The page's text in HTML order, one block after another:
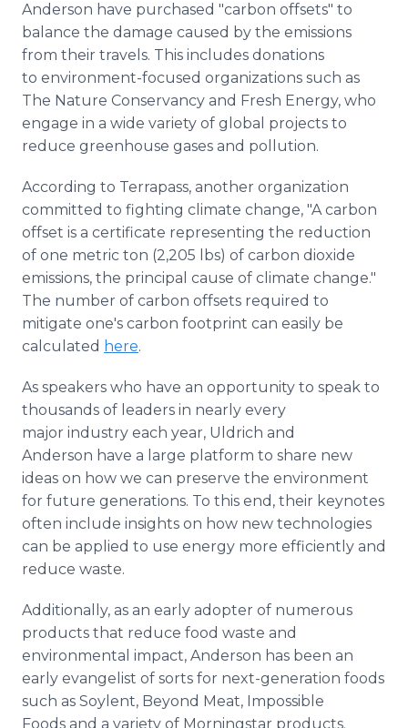
Anderson have purchased "carbon offsets" to
balance the damage caused by the emissions
from their travels. This includes donations
to environment-focused organizations such as
The Nature Conservancy and Fresh Energy, who
engage in a wide variety of global projects to
reduce greenhouse gases and pollution.
According to Terrapass, another organization
committed to fighting climate change, "A carbon
offset is a certificate representing the reduction
of one metric ton (2,205 lbs) of carbon dioxide
emissions, the principal cause of climate change."
The number of carbon offsets required to
mitigate one's carbon footprint can easily be
calculated here.
As speakers who have an opportunity to speak to
thousands of leaders in nearly every
major industry each year, Uldrich and
Anderson have a large platform to share new
ideas on how we can preserve the environment
for future generations. To this end, their keynotes
often include insights on how new technologies
can be applied to use energy more efficiently and
reduce waste.
Additionally, as an early adopter of numerous
products that reduce food waste and
environmental impact, Anderson has been an
early evangelist of sorts for next-generation foods
such as Soylent, Beyond Meat, Impossible
Foods and a variety of Morningstar products.